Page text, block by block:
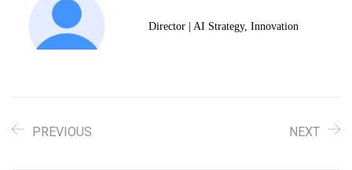
Director | AI Strategy, Innovation
PREVIOUS NEXT